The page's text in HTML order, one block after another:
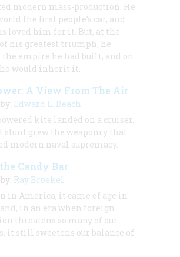
modern mass-production. He
the first people’s car, and
loved him for it. But, at the
his greatest triumph, he
the empire he had built, and on
would inherit it.
A View From The Air
Edward L. Beach
kite landed on a cruiser.
stunt grew the weaponry that
modern naval supremacy.
Candy Bar
Ray Broekel
in America, it came of age in
in an era when foreign
threatens so many of our
it still sweetens our balance of